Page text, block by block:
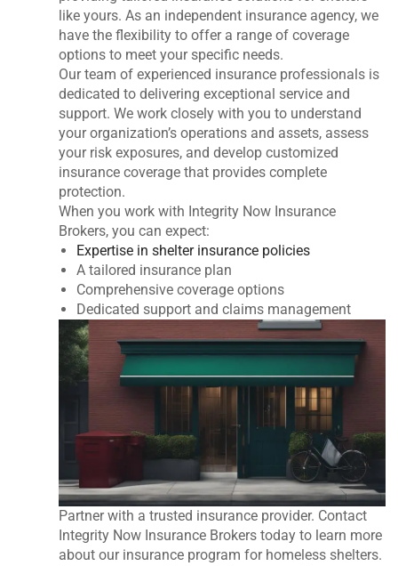
like yours. As an independent insurance agency, we
have the flexibility to offer a range of coverage
options to meet your specific needs.
Our team of experienced insurance professionals is
dedicated to delivering exceptional service and
support. We work closely with you to understand
your organization’s operations and assets, assess
your risk exposures, and develop customized
insurance coverage that provides complete
protection.
When you work with Integrity Now Insurance
Brokers, you can expect:
Expertise in shelter insurance policies
A tailored insurance plan
Comprehensive coverage options
Dedicated support and claims management
Partner with a trusted insurance provider. Contact
Integrity Now Insurance Brokers today to learn more
about our insurance program for homeless shelters.